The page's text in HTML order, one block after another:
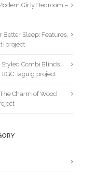
Girly Bedroom –
Sleep: Features,
project
Styled Combi Blinds
Taguig project
Charm of Wood